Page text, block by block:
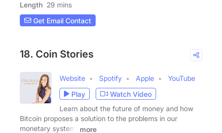
Length 29 mins
Get Email Contact
18. Coin Stories
Website Spotify Apple
YouTube
Play
Watch Video
Learn about the future of money and how
Bitcoin proposes a solution to the problems in our
monetary system.
more